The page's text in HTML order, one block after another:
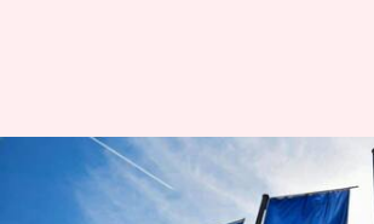
How companies in EU
reliance on China